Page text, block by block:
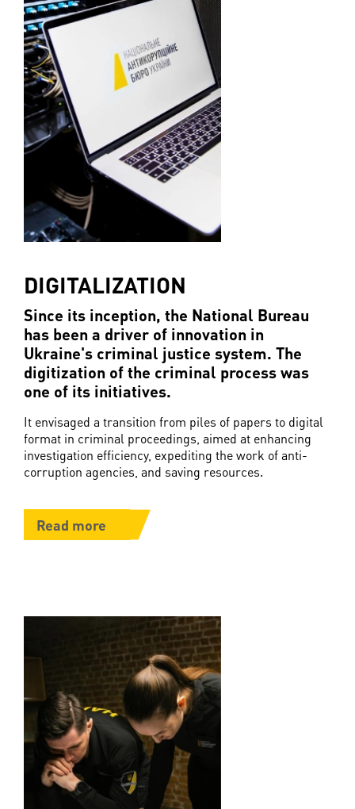
DIGITALIZATION
Since its inception, the National Bureau
has been a driver of innovation in
Ukraine's criminal justice system. The
digitization of the criminal process was
one of its initiatives.
It envisaged a transition from piles of papers to digital
format in criminal proceedings, aimed at enhancing
investigation efficiency, expediting the work of anti-
corruption agencies, and saving resources.
Read more